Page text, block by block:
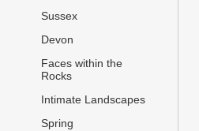
Sussex
Devon
Faces within the
Rocks
Intimate Landscapes
Spring